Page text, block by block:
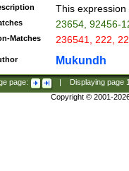
This
23654, 92456-
Matches 236541, 222,
Mukundh
page: Displaying page
Copyright © 2001-